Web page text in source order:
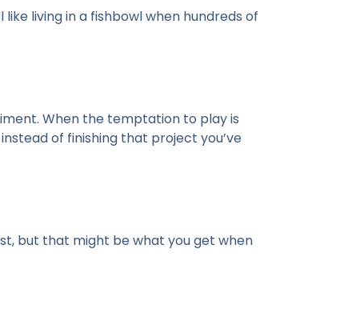
living in a fishbowl when hundreds of
When the temptation to play is
of finishing that project you’ve
but that might be what you get when